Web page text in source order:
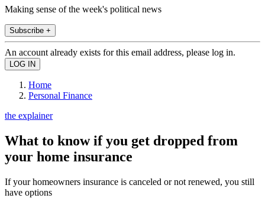
Making sense of the week's political news
Subscribe +
An account already exists for this email address, please log in.
Home
Personal Finance
the explainer
What to know if you get dropped from
your home insurance
If your homeowners insurance is canceled or not renewed, you still
have options